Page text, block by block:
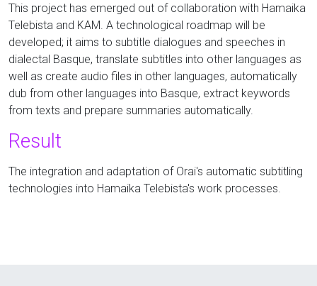
This project has emerged out of collaboration with Hamaika
Telebista and KAM. A technological roadmap will be
developed; it aims to subtitle dialogues and speeches in
dialectal Basque, translate subtitles into other languages as
well as create audio files in other languages, automatically
dub from other languages into Basque, extract keywords
from texts and prepare summaries automatically.
Result
The integration and adaptation of Orai's automatic subtitling
technologies into Hamaika Telebista's work processes.